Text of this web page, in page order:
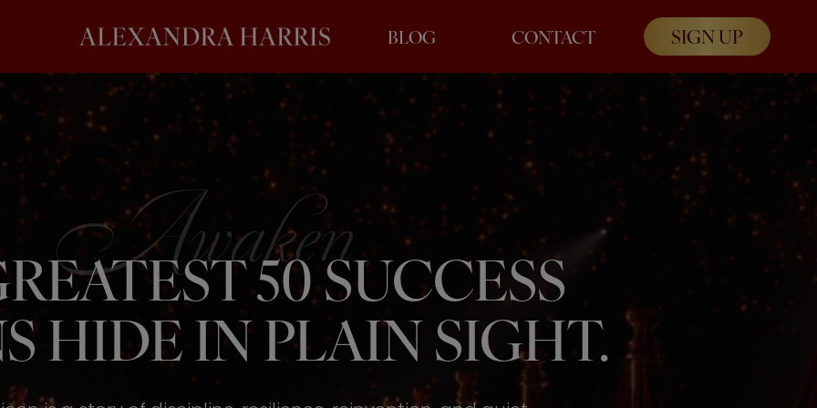
BLOG CONTACT SIGN UP
50 SUCCESS
HIDE IN PLAIN SIGHT.